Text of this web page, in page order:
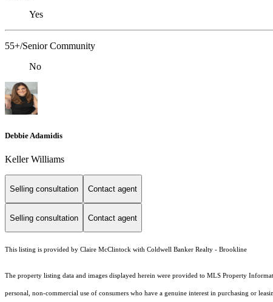
Yes
55+/Senior Community
No
Debbie Adamidis
Keller Williams
Selling consultation Contact agent
Selling consultation Contact agent
This listing is provided by Claire McClintock with Coldwell Banker Realty - Brookline
The property listing data and images displayed herein were provided to MLS Property
personal, non-commercial use of consumers who have a genuine interest in purchasing or